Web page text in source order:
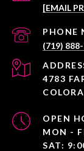
[EMAIL
PHONE
(719)
4783
OPEN
MON -
SAT: